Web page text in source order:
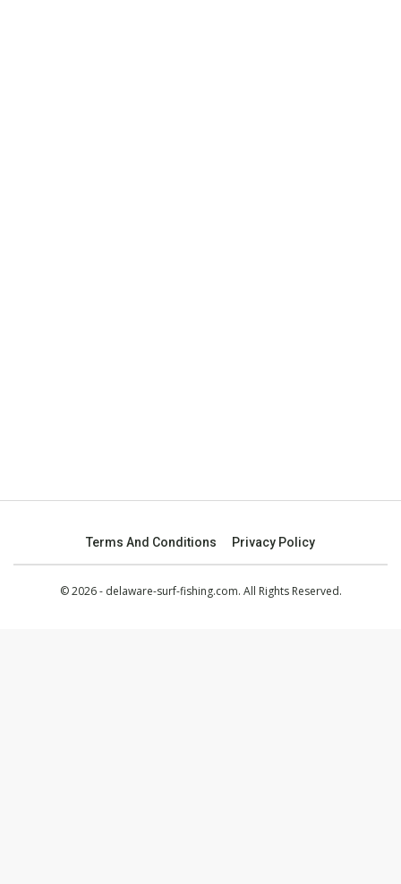
Terms And Conditions Privacy Policy
© 2026 - delaware-surf-fishing.com. All Rights Reserved.